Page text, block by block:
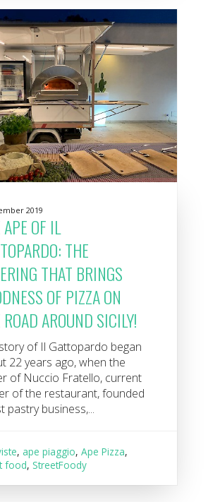
2019
OF IL
THE
THAT BRINGS
OF PIZZA ON
AROUND SICILY!
of Il Gattopardo began
22 years ago, when the
of Nuccio Fratello, current
of the restaurant, founded
pastry business,...
, ape piaggio,Ape Pizza,
food,StreetFoody